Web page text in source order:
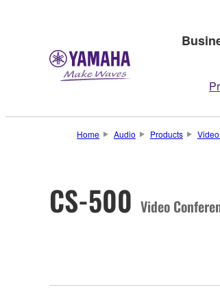
Home Audio Products
CS-500 Video